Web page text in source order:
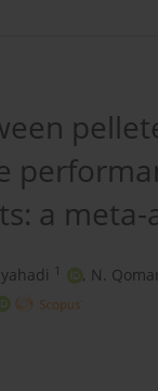
a meta-
1 , N.